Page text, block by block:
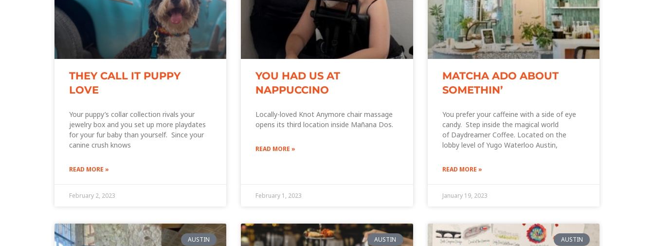
THEY CALL IT PUPPY
LOVE
Your puppy’s collar collection rivals your
jewelry box and you set up more playdates
for your fur baby than yourself. Since your
canine crush knows
READ MORE »
February 2, 2023
YOU HAD US AT
NAPPUCCINO
Locally-loved Knot Anymore chair massage
opens its third location inside Mañana Dos.
READ MORE »
February 1, 2023
MATCHA ADO ABOUT
SOMETHIN’
You prefer your caffeine with a side of eye
candy. Step inside the magical world
of Daydreamer Coffee. Located on the
lobby level of Yugo Waterloo Austin,
READ MORE »
January 19, 2023
AUSTIN AUSTIN AUSTIN